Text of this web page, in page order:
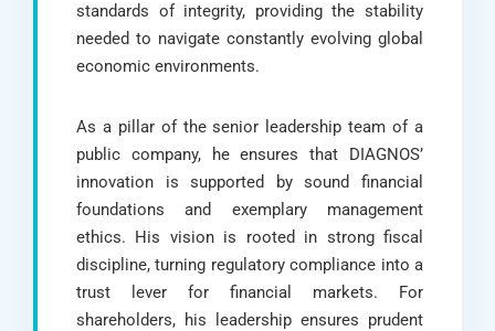
standards of integrity, providing the stability
needed to navigate constantly evolving global
economic environments.
As a pillar of the senior leadership team of a
public company, he ensures that DIAGNOS’
innovation is supported by sound financial
foundations and exemplary management
ethics. His vision is rooted in strong fiscal
discipline, turning regulatory compliance into a
trust lever for financial markets. For
shareholders, his leadership ensures prudent